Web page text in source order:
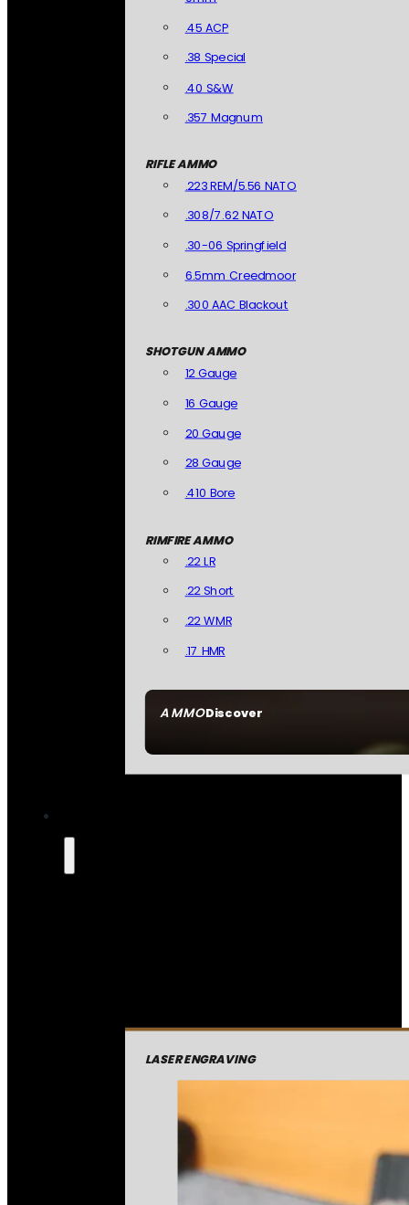
AMMODiscover
.45 ACP
.38 Special
.40 S&W
.357 Magnum
RIFLE AMMO
.223 REM/5.56 NATO
.308/7.62 NATO
.30-06 Springfield
6.5mm Creedmoor
.300 AAC Blackout
SHOTGUN AMMO
12 Gauge
16 Gauge
20 Gauge
28 Gauge
.410 Bore
RIMFIRE AMMO
.22 LR
.22 Short
.22 WMR
.17 HMR
LASER ENGRAVING